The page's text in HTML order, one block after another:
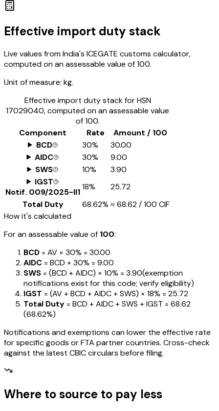
Effective import duty stack
Live values from India's ICEGATE customs calculator,
computed on an assessable value of ₹100.
Unit of measure: kg.
Effective import duty stack for HSN
17029040, computed on an assessable value
of ₹100.
Component
Rate
Amount / ₹100
BCD
30%
₹30.00
AIDC
30%
₹9.00
SWS
10%
₹3.90
IGST
Notif. 009/2025-II1
18%
₹25.72
Total Duty
68.62% ≈₹68.62/ ₹100 CIF
How it's calculated
For an assessable value of ₹100:
BCD = AV × 30% = ₹30.00
AIDC = BCD × 30% = ₹9.00
SWS = (BCD + AIDC) × 10% = ₹3.90(exemption
notifications exist for this code; verify eligibility)
IGST = (AV + BCD + AIDC + SWS) × 18% = ₹25.72
Total Duty = BCD + AIDC + SWS + IGST = ₹68.62
(68.62%)
Notifications and exemptions can lower the effective rate
for specific goods or FTA partner countries. Cross-check
against the latest CBIC circulars before filing.
Where to source to pay less